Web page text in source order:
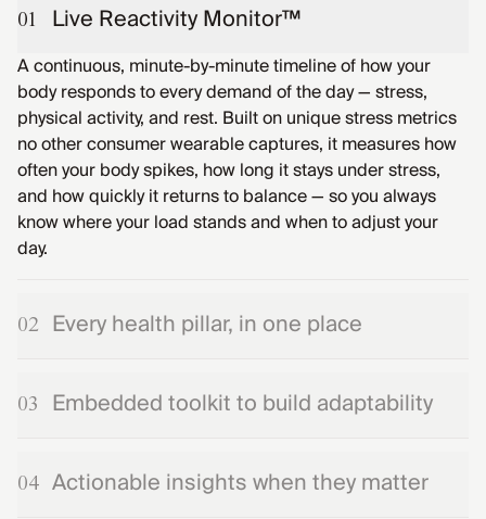
01 Live Reactivity Monitor™
A continuous, minute-by-minute timeline of how your
body responds to every demand of the day — stress,
physical activity, and rest. Built on unique stress metrics
no other consumer wearable captures, it measures how
often your body spikes, how long it stays under stress,
and how quickly it returns to balance — so you always
know where your load stands and when to adjust your
day.
02 Every health pillar, in one place
03 Embedded toolkit to build adaptability
04 Actionable insights when they matter